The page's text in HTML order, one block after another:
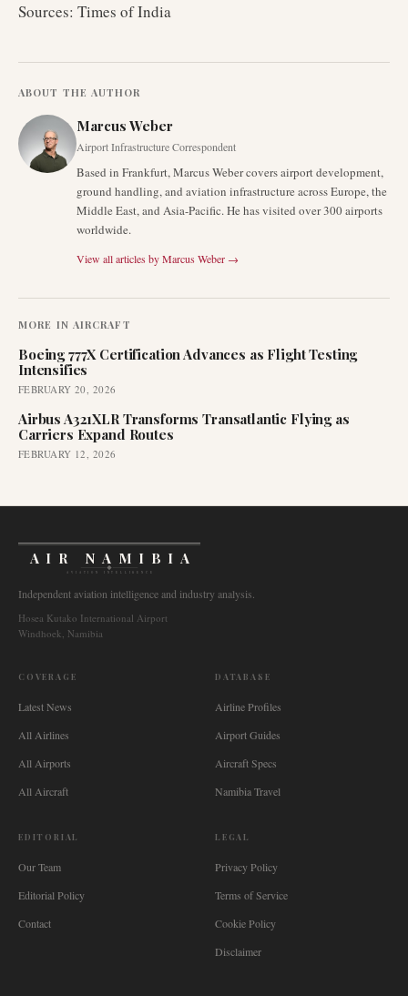
Sources: Times of India
ABOUT THE AUTHOR
Marcus Weber
Airport Infrastructure Correspondent
Based in Frankfurt, Marcus Weber covers airport development,
ground handling, and aviation infrastructure across Europe, the
Middle East, and Asia-Pacific. He has visited over 300 airports
worldwide.
View all articles byMarcus Weber →
MORE IN AIRCRAFT
Boeing 777X Certification Advances as Flight Testing
Intensifies
FEBRUARY 20, 2026
Airbus A321XLR Transforms Transatlantic Flying as
Carriers Expand Routes
FEBRUARY 12, 2026
AIR NAMIBIA
AVIATION INTELLIGENCE
Independent aviation intelligence and industry analysis.
Hosea Kutako International Airport
Windhoek, Namibia
COVERAGE
Latest News
All Airlines
All Airports
All Aircraft
DATABASE
Airline Profiles
Airport Guides
Aircraft Specs
Namibia Travel
EDITORIAL
Our Team
Editorial Policy
Contact
LEGAL
Privacy Policy
Terms of Service
Cookie Policy
Disclaimer